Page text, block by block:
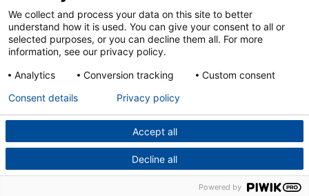
Cookies
Disclaimer
Privacy
Powered by
We collect and process your data on this site to better
understand how it is used. You can give your consent to all or
selected purposes, or you can decline them all. For more
information, see our privacy policy.
Analytics
Conversion tracking Custom consent
Accept all
Decline all
Consent details Privacy policy
Powered by